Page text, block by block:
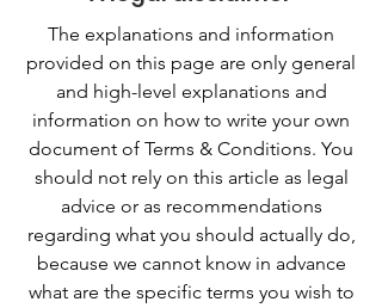
The explanations and information
provided on this page are only general
and high-level explanations and
information on how to write your own
document of Terms & Conditions. You
should not rely on this article as legal
advice or as recommendations
regarding what you should actually do,
because we cannot know in advance
what are the specific terms you wish to